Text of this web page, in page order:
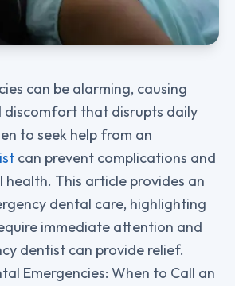
can be alarming, causing
discomfort that disrupts daily
to seek help from an
can prevent complications and
This article provides an
dental care, highlighting
immediate attention and
dentist can provide relief.
Emergencies: When to Call an